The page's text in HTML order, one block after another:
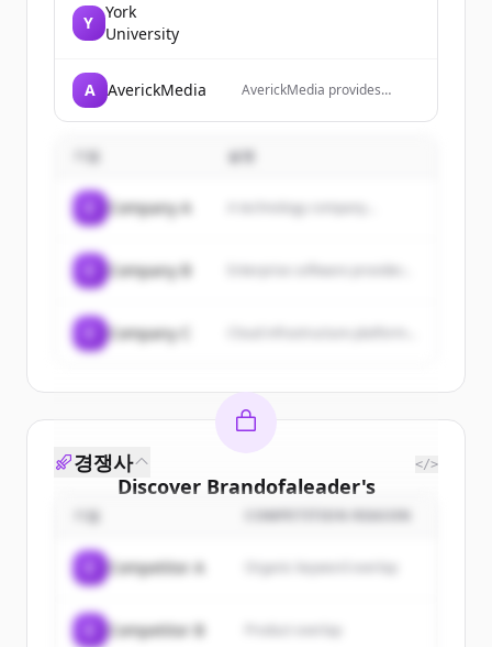
Y
York
University
A AverickMedia
AverickMedia provides
contact databases to help
makers through targeted
기업 설명
Company A A technology company...
Company B
Company C
Discover Brandofaleader's
customers
Sign up for free to view all
ofBrandofaleader.
New accounts include trial credits to
get started.
경쟁사 </>
기업 COMPETITION REASON
Competitor A Organic keyword overlap
Competitor B